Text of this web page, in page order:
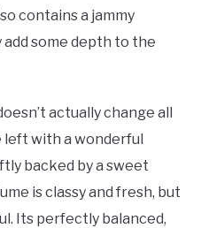
contains a jammy
some depth to the
actually change all
left with a wonderful
backed by a sweet
is classy and fresh, but
Its perfectly balanced,